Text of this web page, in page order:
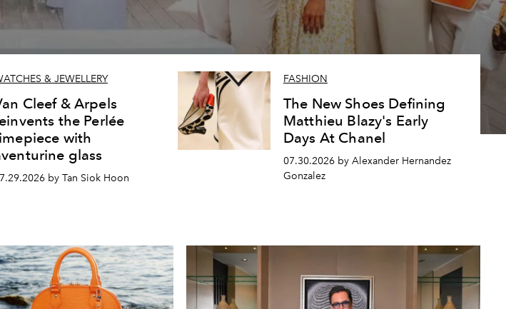
& JEWELLERY
Cleef & Arpels
the Perlée
with
glass
by Tan Siok Hoon
FASHION
The New Shoes Defining
Matthieu Blazy's Early
Days At Chanel
07.30.2026 by Alexander Hernandez
Gonzalez